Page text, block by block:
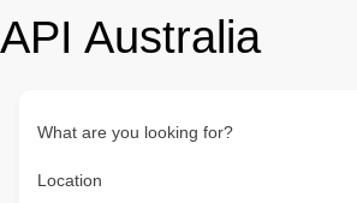
API Australia
What are you looking for?
Location